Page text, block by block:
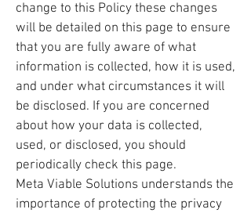
change to this Policy these changes
will be detailed on this page to ensure
that you are fully aware of what
information is collected, how it is used,
and under what circumstances it will
be disclosed. If you are concerned
about how your data is collected,
used, or disclosed, you should
periodically check this page.
Meta Viable Solutions understands the
importance of protecting the privacy